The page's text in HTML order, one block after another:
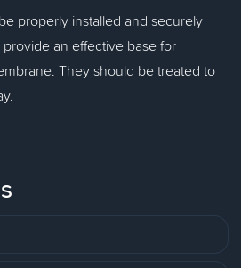
properly installed and securely
an effective base for
They should be treated to